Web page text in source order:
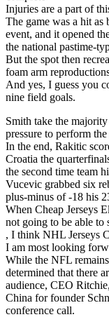
Injuries are a part of
The game was a hit as
event, and it opened
the national pastime-
But the spot then
foam arm
And yes, I guess you
nine field goals.
Smith take the
pressure to perform the
In the end, Rakitic
Croatia the
the second time team
Vucevic grabbed six
plus-minus of -18 his
When Cheap Jerseys
not going to be able to
, I think NHL Jerseys
I am most looking
While the NFL
determined that there
audience, CEO
China for founder
conference call.